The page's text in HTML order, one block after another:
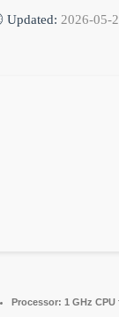
Updated: 2026-05-
Processor: 1 GHz